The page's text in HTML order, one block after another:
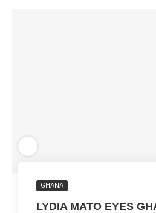
GHANA
LYDIA MATO EYES